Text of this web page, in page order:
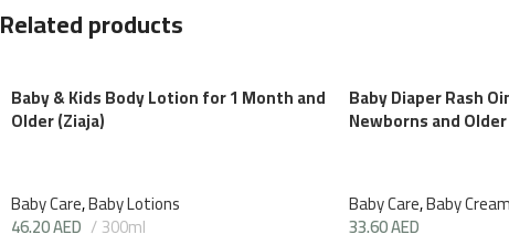
Related products
Baby & Kids Body Lotion for 1 Month and
Older (Ziaja)
Baby Care,Baby Lotions
46.20AED 300ml
Baby Diaper Rash
Newborns and
Baby Care,Baby
33.60AED